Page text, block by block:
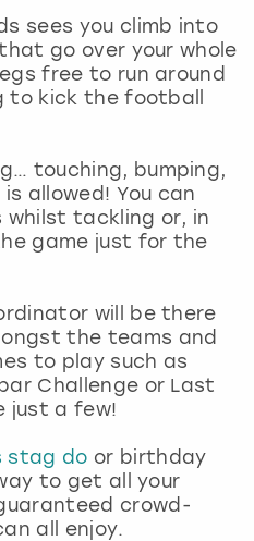
sees you climb into
go over your whole
free to run around
kick the football
touching, bumping,
allowed! You can
whilst tackling or, in
game just for the
will be there
the teams and
to play such as
Challenge or Last
just a few!
stag do or birthday
to get all your
crowd-
all enjoy.